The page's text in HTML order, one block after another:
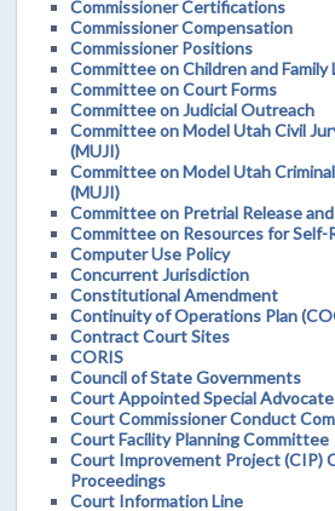
Commissioner Certifications
Commissioner Compensation
Commissioner Positions
Committee on Children and Family
Committee on Court Forms
Committee on Judicial Outreach
Committee on Model Utah Civil
(MUJI)
Committee on Model Utah
(MUJI)
Committee on Pretrial Release
Committee on Resources for
Computer Use Policy
Concurrent Jurisdiction
Constitutional Amendment
Continuity of Operations Plan
Contract Court Sites
CORIS
Council of State Governments
Court Appointed Special Advocate
Court Commissioner Conduct
Court Facility Planning Committee
Court Improvement Project (CIP)
Proceedings
Court Information Line